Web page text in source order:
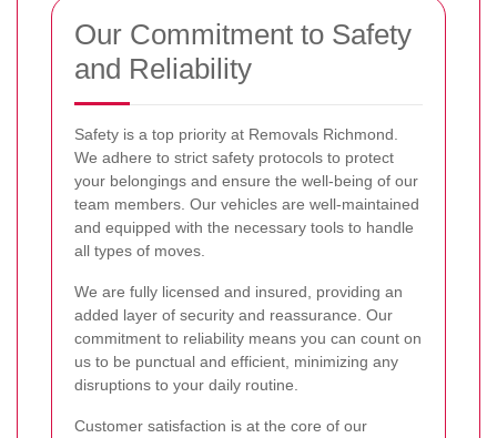
Our Commitment to Safety
and Reliability
Safety is a top priority at Removals Richmond.
We adhere to strict safety protocols to protect
your belongings and ensure the well-being of our
team members. Our vehicles are well-maintained
and equipped with the necessary tools to handle
all types of moves.
We are fully licensed and insured, providing an
added layer of security and reassurance. Our
commitment to reliability means you can count on
us to be punctual and efficient, minimizing any
disruptions to your daily routine.
Customer satisfaction is at the core of our